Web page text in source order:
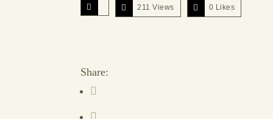
211 Views 0 Likes
Share: